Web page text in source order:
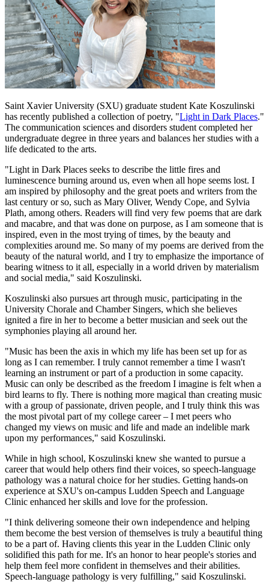
Saint Xavier University (SXU) graduate student Kate Koszulinski
has recently published a collection of poetry, "Light in Dark Places."
The communication sciences and disorders student completed her
undergraduate degree in three years and balances her studies with a
life dedicated to the arts.
"Light in Dark Places seeks to describe the little fires and
luminescence burning around us, even when all hope seems lost. I
am inspired by philosophy and the great poets and writers from the
last century or so, such as Mary Oliver, Wendy Cope, and Sylvia
Plath, among others. Readers will find very few poems that are dark
and macabre, and that was done on purpose, as I am someone that is
inspired, even in the most trying of times, by the beauty and
complexities around me. So many of my poems are derived from the
beauty of the natural world, and I try to emphasize the importance of
bearing witness to it all, especially in a world driven by materialism
and social media," said Koszulinski.
Koszulinski also pursues art through music, participating in the
University Chorale and Chamber Singers, which she believes
ignited a fire in her to become a better musician and seek out the
symphonies playing all around her.
"Music has been the axis in which my life has been set up for as
long as I can remember. I truly cannot remember a time I wasn't
learning an instrument or part of a production in some capacity.
Music can only be described as the freedom I imagine is felt when a
bird learns to fly. There is nothing more magical than creating music
with a group of passionate, driven people, and I truly think this was
the most pivotal part of my college career – I met peers who
changed my views on music and life and made an indelible mark
upon my performances," said Koszulinski.
While in high school, Koszulinski knew she wanted to pursue a
career that would help others find their voices, so speech-language
pathology was a natural choice for her studies. Getting hands-on
experience at SXU's on-campus Ludden Speech and Language
Clinic enhanced her skills and love for the profession.
"I think delivering someone their own independence and helping
them become the best version of themselves is truly a beautiful thing
to be a part of. Having clients this year in the Ludden Clinic only
solidified this path for me. It's an honor to hear people's stories and
help them feel more confident in themselves and their abilities.
Speech-language pathology is very fulfilling," said Koszulinski.